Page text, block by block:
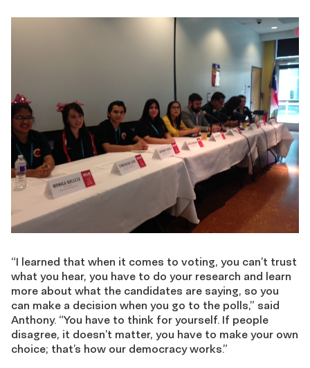
“I learned that when it comes to voting, you can’t trust
what you hear, you have to do your research and learn
more about what the candidates are saying, so you
can make a decision when you go to the polls,” said
Anthony. “You have to think for yourself. If people
disagree, it doesn’t matter, you have to make your own
choice; that’s how our democracy works.”